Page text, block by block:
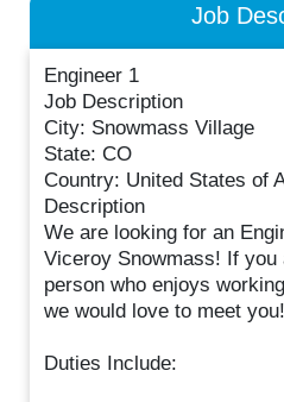
Job
Engineer 1
Job Description
City: Snowmass Village
State: CO
Country: United States of
Description
We are looking for an
Viceroy Snowmass! If you
person who enjoys
we would love to meet you!
Duties Include: